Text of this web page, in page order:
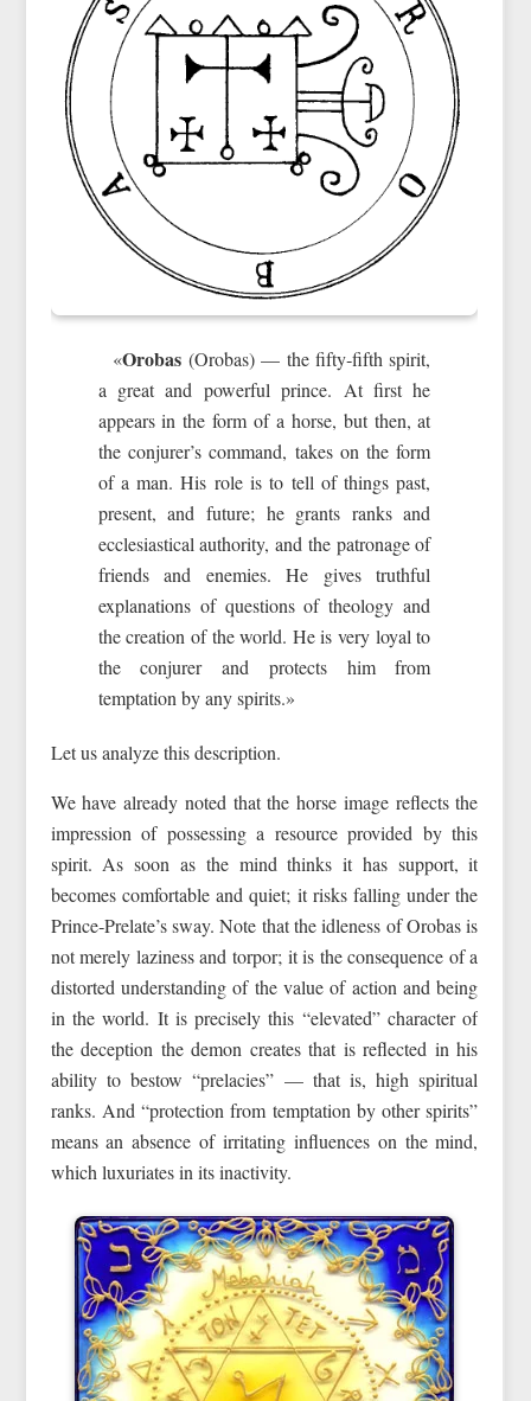
«Orobas (Orobas) — the fifty‑fifth spirit,
a great and powerful prince. At first he
appears in the form of a horse, but then, at
the conjurer’s command, takes on the form
of a man. His role is to tell of things past,
present, and future; he grants ranks and
ecclesiastical authority, and the patronage of
friends and enemies. He gives truthful
explanations of questions of theology and
the creation of the world. He is very loyal to
the conjurer and protects him from
temptation by any spirits.»
Let us analyze this description.
We have already noted that the horse image reflects the
impression of possessing a resource provided by this
spirit. As soon as the mind thinks it has support, it
becomes comfortable and quiet; it risks falling under the
Prince‑Prelate’s sway. Note that the idleness of Orobas is
not merely laziness and torpor; it is the consequence of a
distorted understanding of the value of action and being
in the world. It is precisely this “elevated” character of
the deception the demon creates that is reflected in his
ability to bestow “prelacies” — that is, high spiritual
ranks. And “protection from temptation by other spirits”
means an absence of irritating influences on the mind,
which luxuriates in its inactivity.